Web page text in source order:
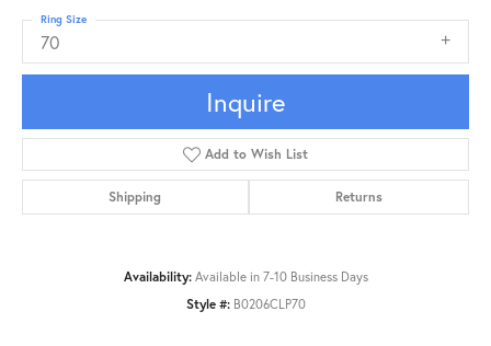
70
Ring Size
Inquire
Add to Wish List
Shipping Returns
Availability: Available in 7-10 Business Days
Style #: B0206CLP70